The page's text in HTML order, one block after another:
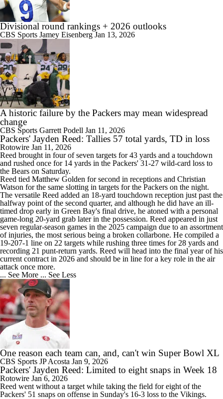
Divisional round rankings + 2026 outlooks
CBS Sports Jamey Eisenberg Jan 13, 2026
A historic failure by the Packers may mean widespread
change
CBS Sports Garrett Podell Jan 11, 2026
Packers' Jayden Reed: Tallies 57 total yards, TD in loss
Rotowire Jan 11, 2026
Reed brought in four of seven targets for 43 yards and a touchdown
and rushed once for 14 yards in the Packers' 31-27 wild-card loss to
the Bears on Saturday.
Reed tied Matthew Golden for second in receptions and Christian
Watson for the same slotting in targets for the Packers on the night.
The versatile Reed added an 18-yard touchdown reception just past the
halfway point of the second quarter, and although he did have an ill-
timed drop early in Green Bay's final drive, he atoned with a personal
game-long 20-yard grab later in the possession. Reed appeared in just
seven regular-season games in the 2025 campaign due to an assortment
of injuries, the most serious being a broken collarbone. He compiled a
19-207-1 line on 22 targets while rushing three times for 28 yards and
recording 21 punt-return yards. Reed will head into the final year of his
current contract in 2026 and should be in line for a key role in the air
attack once more.
... See More ... See Less
One reason each team can, and, can't win Super Bowl XL
CBS Sports JP Acosta Jan 9, 2026
Packers' Jayden Reed: Limited to eight snaps in Week 18
Rotowire Jan 6, 2026
Reed went without a target while taking the field for eight of the
Packers' 51 snaps on offense in Sunday's 16-3 loss to the Vikings.